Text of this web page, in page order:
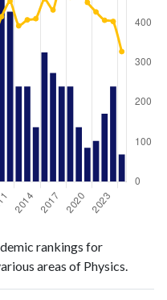
rankings for
areas of Physics.